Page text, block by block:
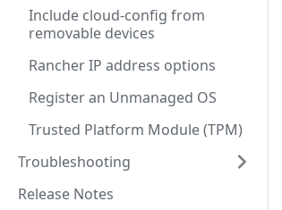
Include cloud-config from
removable devices
Rancher IP address options
Register an Unmanaged OS
Trusted Platform Module (TPM)
Troubleshooting
Release Notes